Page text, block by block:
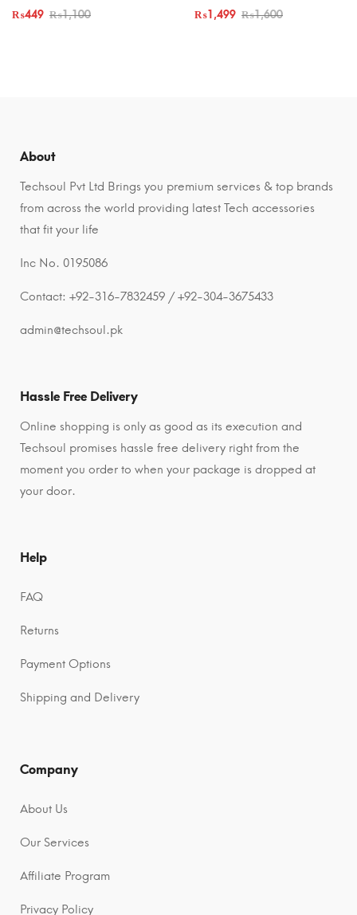
₨1,100
₨449 ₨1,600
₨1,499
About
Techsoul Pvt Ltd Brings you premium services & top brands
from across the world providing latest Tech accessories
that fit your life
Inc No. 0195086
Contact: +92-316-7832459 / +92-304-3675433
admin@techsoul.pk
Hassle Free Delivery
Online shopping is only as good as its execution and
Techsoul promises hassle free delivery right from the
moment you order to when your package is dropped at
your door.
Help
FAQ
Returns
Payment Options
Shipping and Delivery
Company
About Us
Our Services
Affiliate Program
Privacy Policy